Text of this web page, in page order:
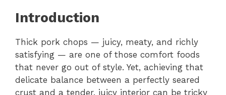
Introduction
Thick pork chops — juicy, meaty, and richly
satisfying — are one of those comfort foods
that never go out of style. Yet, achieving that
delicate balance between a perfectly seared
crust and a tender, juicy interior can be tricky